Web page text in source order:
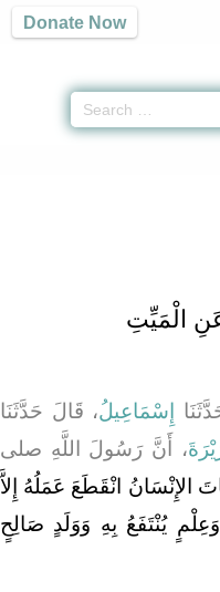
Donate Now
الْمَيِّتِ
إِسْمَاعِيلُ، قَالَ حَدَّثَنَا
، أَنَّ رَسُولَ اللَّهِ صلى
الإِنْسَانُ انْقَطَعَ عَمَلُهُ إِلاَّ
يُنْتَفَعُ بِهِ وَوَلَدٍ صَالِحٍ